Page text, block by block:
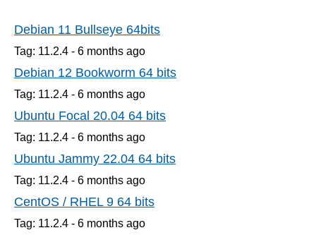
Debian 11 Bullseye 64bits
Tag: 11.2.4 - 6 months ago
Debian 12 Bookworm 64 bits
Tag: 11.2.4 - 6 months ago
Ubuntu Focal 20.04 64 bits
Tag: 11.2.4 - 6 months ago
Ubuntu Jammy 22.04 64 bits
Tag: 11.2.4 - 6 months ago
CentOS / RHEL 9 64 bits
Tag: 11.2.4 - 6 months ago